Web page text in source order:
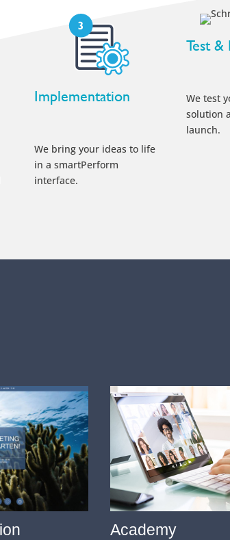
Implementation
We bring your ideas to life
in a smartPerform
interface.
Test &
We test
solution
launch.
Academy